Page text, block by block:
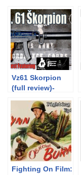
Vz61 Skorpion
(full review)-
Weapons,
Polenar Tactical,
BOTR CZ
Scorpion
(Milsurp)
Fighting On Film: